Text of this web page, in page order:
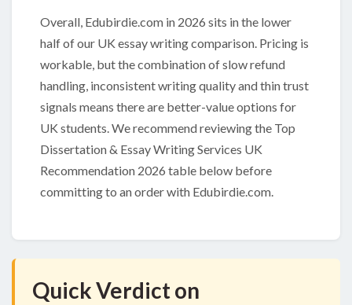
Overall, Edubirdie.com in 2026 sits in the lower
half of our UK essay writing comparison. Pricing is
workable, but the combination of slow refund
handling, inconsistent writing quality and thin trust
signals means there are better-value options for
UK students. We recommend reviewing the Top
Dissertation & Essay Writing Services UK
Recommendation 2026 table below before
committing to an order with Edubirdie.com.
Quick Verdict on